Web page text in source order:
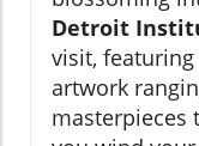
Detroit
visit,
artwork
masterpieces